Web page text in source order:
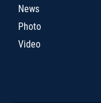
News
Photo
Video